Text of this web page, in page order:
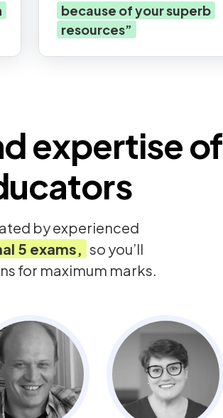
because of your superb
resources”
expertise of
by experienced
5 exams, so you’ll
for maximum marks.